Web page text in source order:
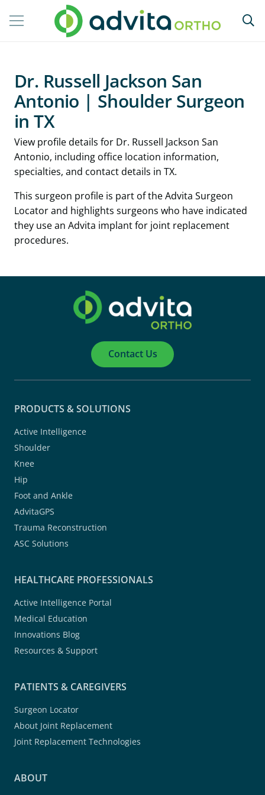
Dr. Russell Jackson San
Antonio | Shoulder Surgeon
in TX
View profile details for Dr. Russell Jackson San
Antonio, including office location information,
specialties, and contact details in TX.
This surgeon profile is part of the Advita Surgeon
Locator and highlights surgeons who have indicated
they use an Advita implant for joint replacement
procedures.
Contact Us
PRODUCTS & SOLUTIONS
Active Intelligence
Shoulder
Knee
Hip
Foot and Ankle
AdvitaGPS
Trauma Reconstruction
ASC Solutions
HEALTHCARE PROFESSIONALS
Active Intelligence Portal
Medical Education
Innovations Blog
Resources & Support
PATIENTS & CAREGIVERS
Surgeon Locator
About Joint Replacement
Joint Replacement Technologies
ABOUT